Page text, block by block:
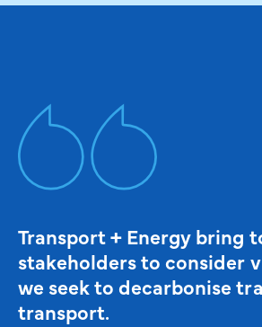
Transport + Energy bring
stakeholders to consider
we seek to decarbonise
transport.